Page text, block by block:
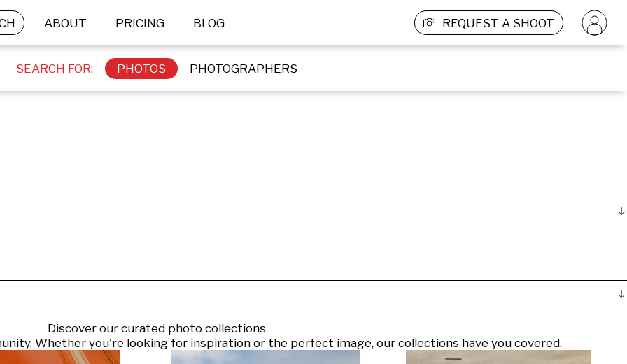
ABOUT PRICING BLOG REQUEST A SHOOT
SEARCH FOR: PHOTOS PHOTOGRAPHERS
Discover our curated photo collections
Whether you're looking for inspiration or the perfect image, our collections have you covered.